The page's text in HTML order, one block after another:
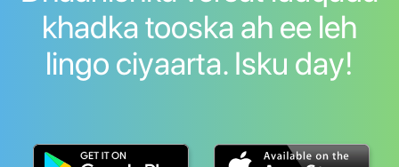
khadka tooska ah ee leh
lingo ciyaarta. Isku day!